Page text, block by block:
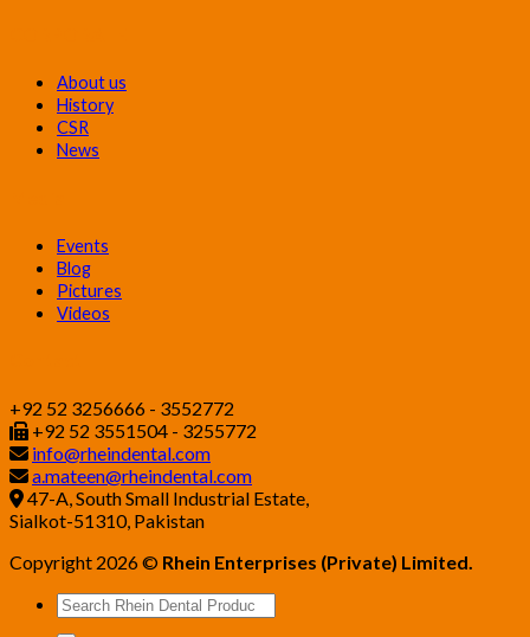
About us
History
CSR
News
Events
Blog
Pictures
Videos
+92 52 3256666 - 3552772
+92 52 3551504 - 3255772
info@rheindental.com
a.mateen@rheindental.com
47-A, South Small Industrial Estate,
Sialkot-51310, Pakistan
Copyright 2026 © Rhein Enterprises (Private) Limited.
Search
for: